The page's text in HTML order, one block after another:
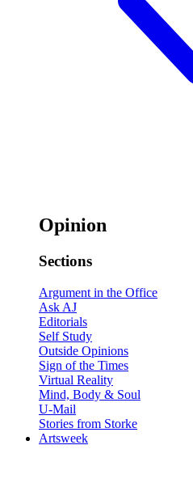
Opinion
Sections
Argument in the Office
Ask AJ
Editorials
Self Study
Outside Opinions
Sign of the Times
Virtual Reality
Mind, Body & Soul
U-Mail
Stories from Storke
Artsweek